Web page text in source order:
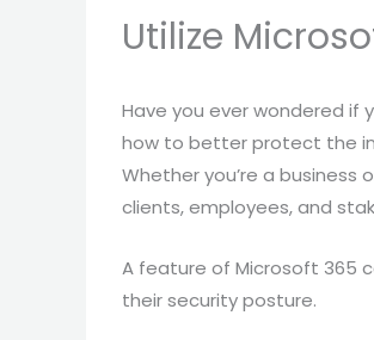
Utilize
Have you ever wondered if
how to better protect the
Whether you’re a
clients, employees, and
A feature of Microsoft 365
their security posture.